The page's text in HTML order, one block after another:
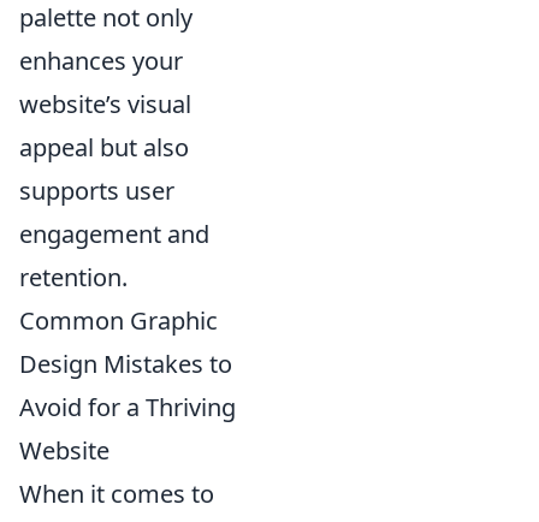
palette not only
enhances your
website’s visual
appeal but also
supports user
engagement and
retention.
Common Graphic
Design Mistakes to
Avoid for a Thriving
Website
When it comes to